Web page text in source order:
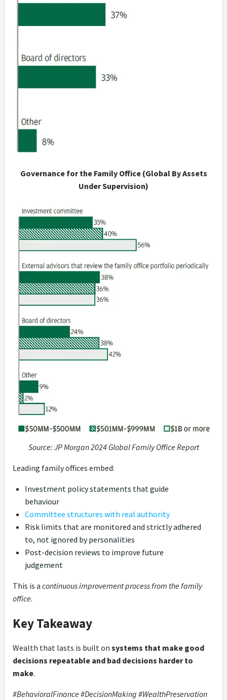
Governance for the Family Office (Global By Assets
Under Supervision)
Source: JP Morgan 2024 Global Family Office Report
Leading family offices embed:
Investment policy statements that guide
behaviour
Committee structures with real authority
Risk limits that are monitored and strictly adhered
to, not ignored by personalities
Post-decision reviews to improve future
judgement
This is a continuous improvement process from the family
office.
Key Takeaway
Wealth that lasts is built on systems that make good
decisions repeatable and bad decisions harder to
make.
#BehavioralFinance #DecisionMaking #WealthPreservation